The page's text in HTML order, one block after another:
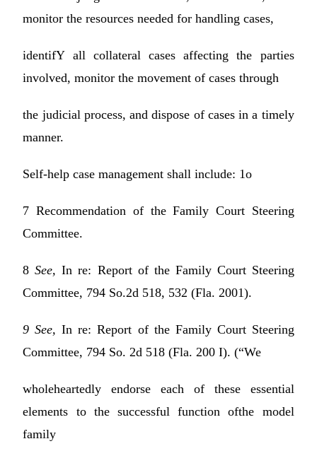
monitor the resources needed for handling cases,
identifY all collateral cases affecting the parties
involved, monitor the movement of cases through
the judicial process, and dispose of cases in a timely
manner.
Self-help case management shall include: 1o
7 Recommendation of the Family Court Steering
Committee.
8See,In re: Report of the Family Court Steering
Committee, 794 So.2d 518, 532 (Fla. 2001).
9 See,In re: Report of the Family Court Steering
Committee, 794 So. 2d 518 (Fla. 200 I). (“We
wholeheartedly endorse each of these essential
elements to the successful function ofthe model
family